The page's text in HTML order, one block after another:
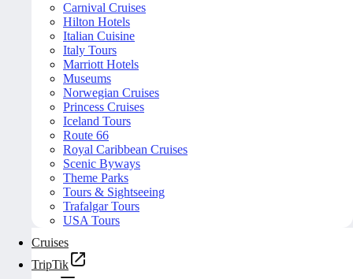
Carnival Cruises
Hilton Hotels
Italian Cuisine
Italy Tours
Marriott Hotels
Museums
Norwegian Cruises
Princess Cruises
Iceland Tours
Route 66
Royal Caribbean Cruises
Scenic Byways
Theme Parks
Tours & Sightseeing
Trafalgar Tours
USA Tours
Cruises
TripTik